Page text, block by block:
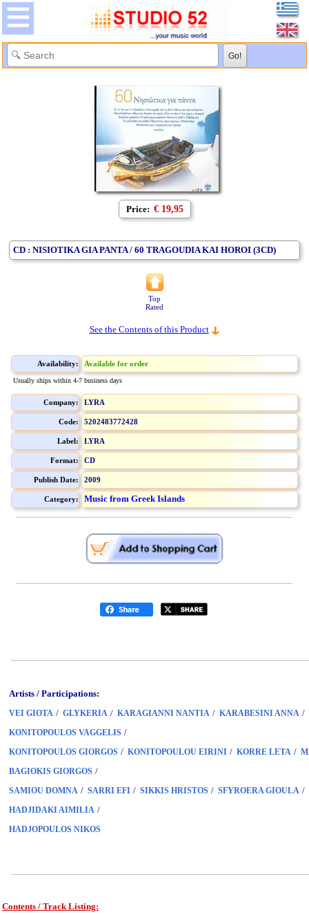
Price: € 19,95
CD : NISIOTIKA GIA PANTA / 60 TRAGOUDIA KAI HOROI (3CD)
Top
Rated
See the Contents of this Product
Availability: Available for order
Usually ships within 4-7 business days
Company: LYRA
Code: 5202483772428
Label: LYRA
Format: CD
Publish Date: 2009
Category: Music from Greek Islands
Artists / Participations:
VEI GIOTA / GLYKERIA / KARAGIANNI NANTIA / KARABESINI ANNA /
KONITOPOULOS VAGGELIS /
KONITOPOULOS GIORGOS / KONITOPOULOU EIRINI / KORRE LETA /
BAGIOKIS GIORGOS /
SAMIOU DOMNA / SARRI EFI / SIKKIS HRISTOS / SFYROERA GIOULA /
HADJIDAKI AIMILIA /
HADJOPOULOS NIKOS
Contents / Track Listing: